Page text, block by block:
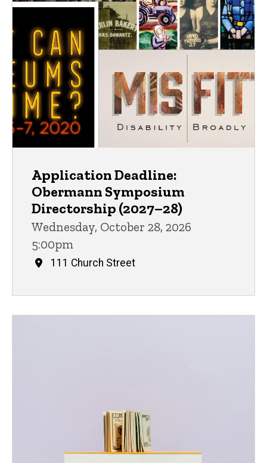
Application Deadline:
Obermann Symposium
Directorship (2027–28)
Wednesday, October 28, 2026
5:00pm
111 Church Street